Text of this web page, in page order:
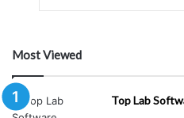
Most Viewed
Top Lab